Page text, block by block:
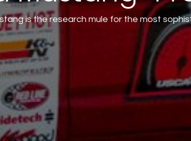
is the research mule for the most